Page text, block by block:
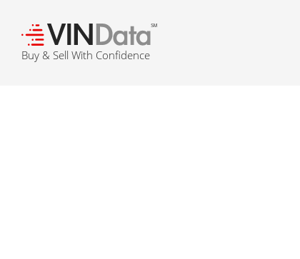
℠
Buy & Sell With Confidence